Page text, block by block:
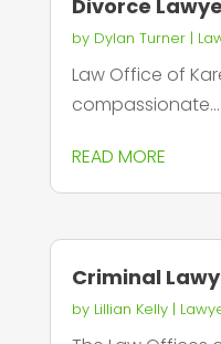
Divorce
by Dylan Turner|
Law Office of
compassionate...
READ MORE
Criminal
by Lillian Kelly|